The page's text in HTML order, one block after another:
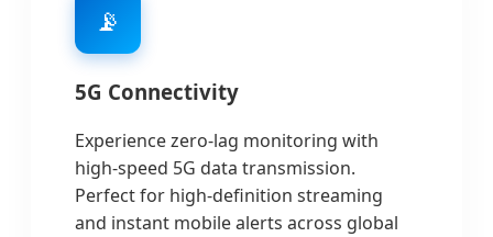
📡
5G Connectivity
Experience zero-lag monitoring with
high-speed 5G data transmission.
Perfect for high-definition streaming
and instant mobile alerts across global